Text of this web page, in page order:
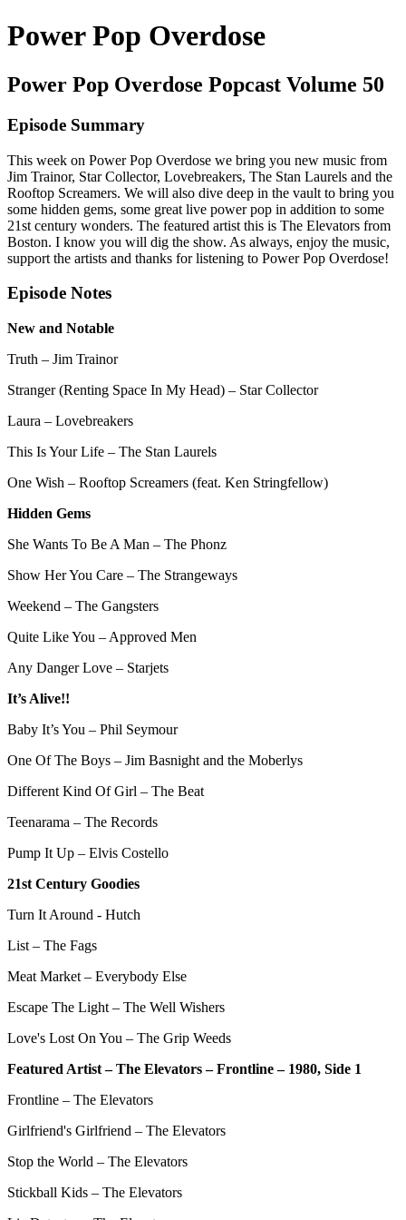
Power Pop Overdose
Power Pop Overdose Popcast Volume 50
Episode Summary
This week on Power Pop Overdose we bring you new music from
Jim Trainor, Star Collector, Lovebreakers, The Stan Laurels and the
Rooftop Screamers. We will also dive deep in the vault to bring you
some hidden gems, some great live power pop in addition to some
21st century wonders. The featured artist this is The Elevators from
Boston. I know you will dig the show. As always, enjoy the music,
support the artists and thanks for listening to Power Pop Overdose!
Episode Notes
New and Notable
Truth – Jim Trainor
Stranger (Renting Space In My Head) – Star Collector
Laura – Lovebreakers
This Is Your Life – The Stan Laurels
One Wish – Rooftop Screamers (feat. Ken Stringfellow)
Hidden Gems
She Wants To Be A Man – The Phonz
Show Her You Care – The Strangeways
Weekend – The Gangsters
Quite Like You – Approved Men
Any Danger Love – Starjets
It’s Alive!!
Baby It’s You – Phil Seymour
One Of The Boys – Jim Basnight and the Moberlys
Different Kind Of Girl – The Beat
Teenarama – The Records
Pump It Up – Elvis Costello
21st Century Goodies
Turn It Around - Hutch
List – The Fags
Meat Market – Everybody Else
Escape The Light – The Well Wishers
Love's Lost On You – The Grip Weeds
Featured Artist – The Elevators – Frontline – 1980, Side 1
Frontline – The Elevators
Girlfriend's Girlfriend – The Elevators
Stop the World – The Elevators
Stickball Kids – The Elevators